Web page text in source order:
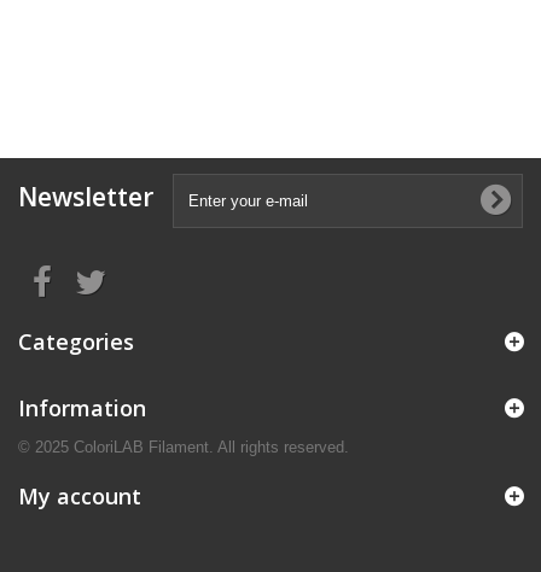
Newsletter
Categories
Information
© 2025 ColoriLAB Filament. All rights reserved.
My account